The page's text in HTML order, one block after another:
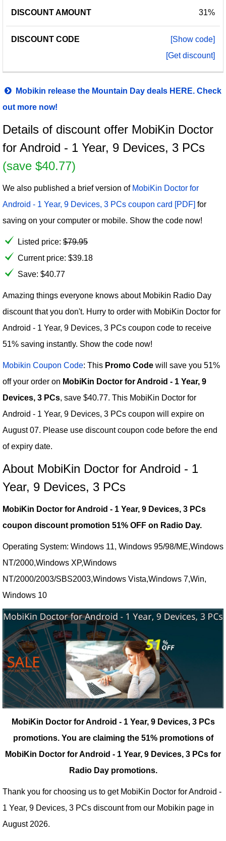
31%
[Show code]
[Get discount]
Mobikin release the Mountain Day deals HERE. Check
out more now!
Details of discount offer MobiKin Doctor
for Android - 1 Year, 9 Devices, 3 PCs
(save $40.77)
We also published a brief version of MobiKin Doctor for
Android - 1 Year, 9 Devices, 3 PCs coupon card [PDF] for
saving on your computer or mobile. Show the code now!
Listed price: $79.95
Current price: $39.18
Save: $40.77
Amazing things everyone knows about Mobikin Radio Day
discount that you don't. Hurry to order with MobiKin Doctor for
Android - 1 Year, 9 Devices, 3 PCs coupon code to receive
51% saving instantly. Show the code now!
Mobikin Coupon Code: This Promo Code will save you 51%
off your order on MobiKin Doctor for Android - 1 Year, 9
Devices, 3 PCs, save $40.77. This MobiKin Doctor for
Android - 1 Year, 9 Devices, 3 PCs coupon will expire on
August 07. Please use discount coupon code before the end
of expiry date.
About MobiKin Doctor for Android - 1
Year, 9 Devices, 3 PCs
MobiKin Doctor for Android - 1 Year, 9 Devices, 3 PCs
coupon discount promotion 51% OFF on Radio Day.
Operating System: Windows 11, Windows 95/98/ME,Windows
NT/2000,Windows XP,Windows
NT/2000/2003/SBS2003,Windows Vista,Windows 7,Win,
Windows 10
MobiKin Doctor for Android - 1 Year, 9 Devices, 3 PCs
promotions. You are claiming the 51% promotions of
MobiKin Doctor for Android - 1 Year, 9 Devices, 3 PCs for
Radio Day promotions.
Thank you for choosing us to get MobiKin Doctor for Android -
1 Year, 9 Devices, 3 PCs discount from our Mobikin page in
August 2026.